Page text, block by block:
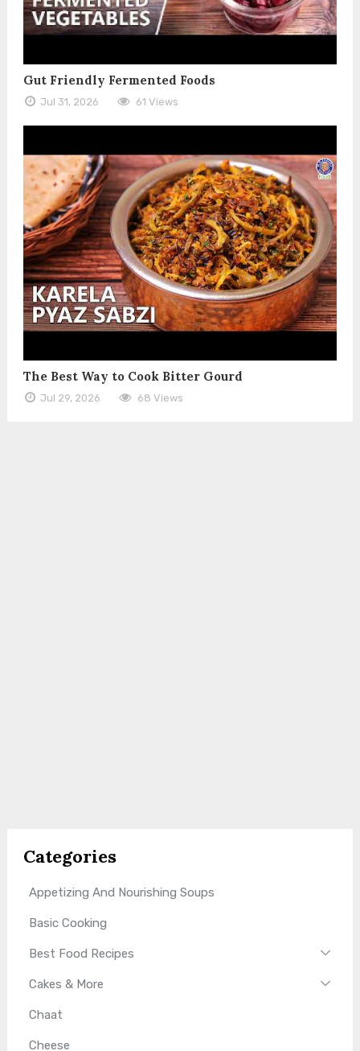
Gut Friendly Fermented Foods
Jul 31, 2026 61 Views
The Best Way to Cook Bitter Gourd
Jul 29, 2026 68 Views
Categories
Appetizing And Nourishing Soups
Basic Cooking
Best Food Recipes
Cakes & More
Chaat
Cheese